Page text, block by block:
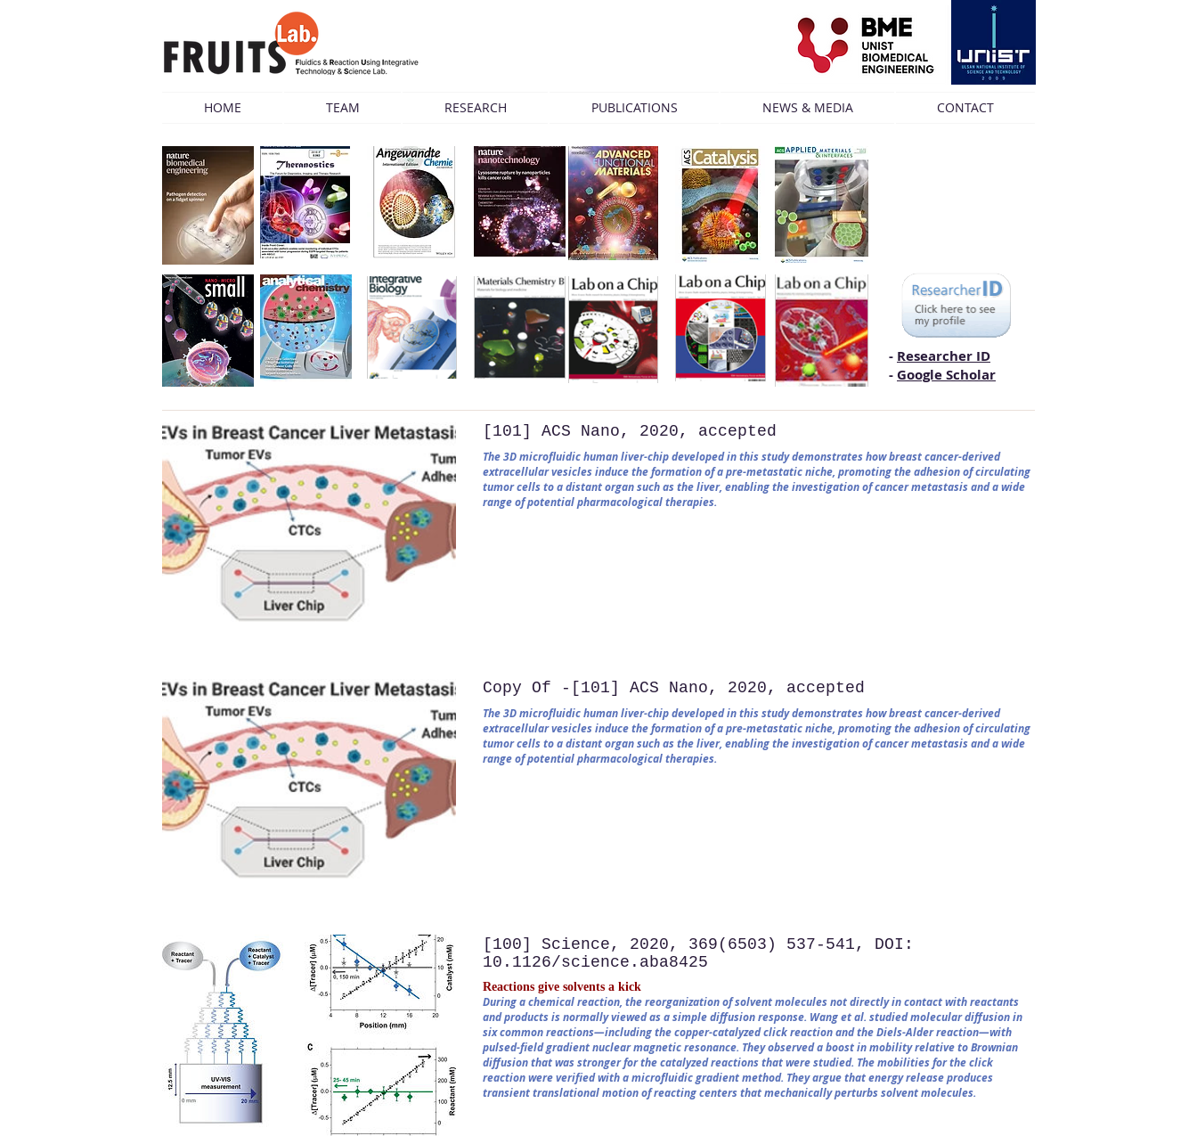
HOME TEAM RESEARCH PUBLICATIONS NEWS & MEDIA CONTACT
- Researcher ID
- Google Scholar
[101] ACS Nano, 2020, accepted
The 3D microfluidic human liver-chip developed in this study demonstrates how breast cancer-derived
extracellular vesicles induce the formation of a pre-metastatic niche, promoting the adhesion of circulating
tumor cells to a distant organ such as the liver, enabling the investigation of cancer metastasis and a wide
range of potential pharmacological therapies.
Copy Of -[101] ACS Nano, 2020, accepted
The 3D microfluidic human liver-chip developed in this study demonstrates how breast cancer-derived
extracellular vesicles induce the formation of a pre-metastatic niche, promoting the adhesion of circulating
tumor cells to a distant organ such as the liver, enabling the investigation of cancer metastasis and a wide
range of potential pharmacological therapies.
[100] Science, 2020, 369(6503) 537-541, DOI:
10.1126/science.aba8425
Reactions give solvents a kick
During a chemical reaction, the reorganization of solvent molecules not directly in contact with reactants
and products is normally viewed as a simple diffusion response. Wang et al. studied molecular diffusion in
six common reactions—including the copper-catalyzed click reaction and the Diels-Alder reaction—with
pulsed-field gradient nuclear magnetic resonance. They observed a boost in mobility relative to Brownian
diffusion that was stronger for the catalyzed reactions that were studied. The mobilities for the click
reaction were verified with a microfluidic gradient method. They argue that energy release produces
transient translational motion of reacting centers that mechanically perturbs solvent molecules.